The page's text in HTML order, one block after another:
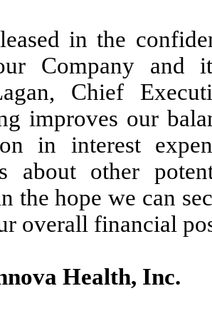
in the
Company and
Chief
improves our
in interest
about other
the hope we can
overall financial
Health, Inc.